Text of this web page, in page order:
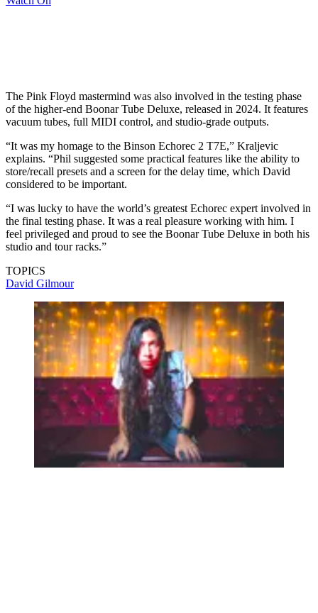
The Pink Floyd mastermind was also involved in the testing phase
of the higher-end Boonar Tube Deluxe, released in 2024. It features
vacuum tubes, full MIDI control, and studio-grade outputs.
“It was my homage to the Binson Echorec 2 T7E,” Kraljevic
explains. “Phil suggested some practical features like the ability to
store/recall presets and a screen for the delay time, which David
considered to be important.
“I was lucky to have the world’s greatest Echorec expert involved in
the final testing phase. It was a real pleasure working with him. I
feel privileged and proud to see the Boonar Tube Deluxe in both his
studio and tour racks.”
TOPICS
David Gilmour